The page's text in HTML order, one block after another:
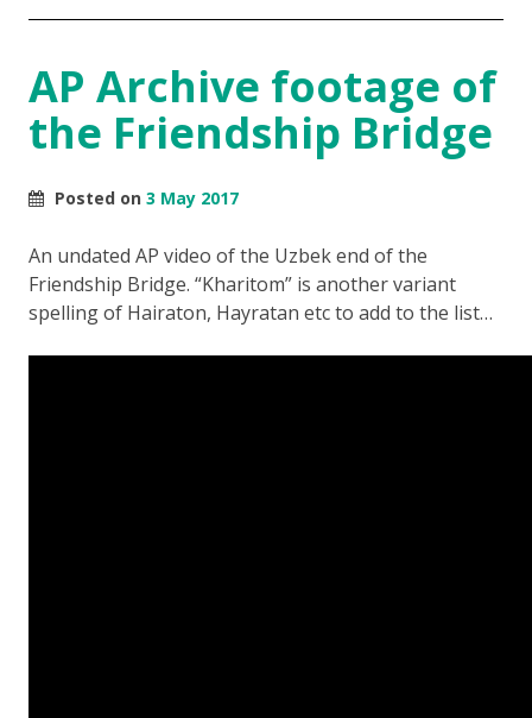
AP Archive footage of
the Friendship Bridge
Posted on 3 May 2017
An undated AP video of the Uzbek end of the
Friendship Bridge. “Kharitom” is another variant
spelling of Hairaton, Hayratan etc to add to the list…